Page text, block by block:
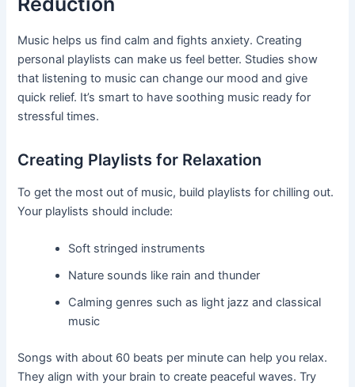
Music helps us find calm and fights anxiety. Creating
personal playlists can make us feel better. Studies show
that listening to music can change our mood and give
quick relief. It’s smart to have soothing music ready for
stressful times.
Creating Playlists for Relaxation
To get the most out of music, build playlists for chilling out.
Your playlists should include:
Soft stringed instruments
Nature sounds like rain and thunder
Calming genres such as light jazz and classical
music
Songs with about 60 beats per minute can help you relax.
They align with your brain to create peaceful waves. Try